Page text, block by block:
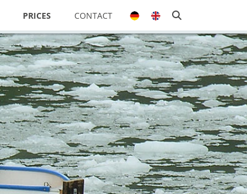
PRICES CONTACT